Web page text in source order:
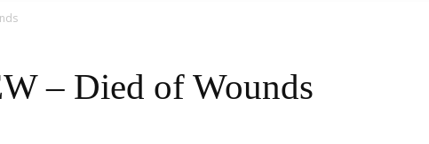
– Died of Wounds